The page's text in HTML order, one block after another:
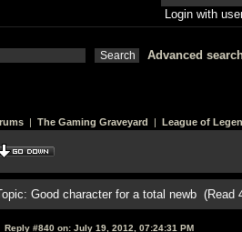
Login with
Advanced
| The Gaming Graveyard | League of
Good character for a total newb (Read
Reply #840 on: July 19, 2012, 07:24:31 PM